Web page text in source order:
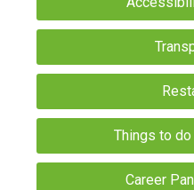
Things to
Career